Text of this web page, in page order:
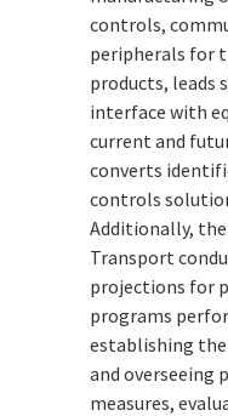
controls,
peripherals for
products, leads
interface with
current and
converts
controls
Additionally,
Transport
projections for
programs
establishing the
and overseeing
measures,